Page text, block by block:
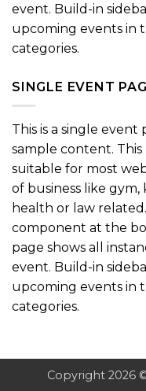
event. Build-in
upcoming events in
categories.
SINGLE EVENT
This is a single event
sample content. This
suitable for most
of business like
health or law
component at the
page shows all
event. Build-in
upcoming events in
categories.
Copyright 2026